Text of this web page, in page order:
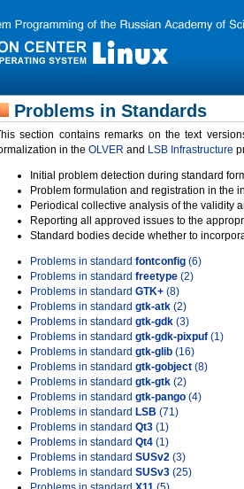
Problems in Standards
section contains remarks on the text
in the OLVER and LSB Infrastructure
Initial problem detection during standard
Problem formulation and registration in the
Periodical collective analysis of the validity
Reporting all approved issues to the
Standard bodies decide whether to
Problems in standard fontconfig (6)
Problems in standard freetype (2)
Problems in standard GTK+ (8)
Problems in standard gtk-atk (2)
Problems in standard gtk-gdk (3)
Problems in standard gtk-gdk-pixpuf (1)
Problems in standard gtk-glib (16)
Problems in standard gtk-gobject (8)
Problems in standard gtk-gtk (2)
Problems in standard gtk-pango (4)
Problems in standard LSB (71)
Problems in standard Qt3 (1)
Problems in standard Qt4 (1)
Problems in standard SUSv2 (3)
Problems in standard SUSv3 (25)